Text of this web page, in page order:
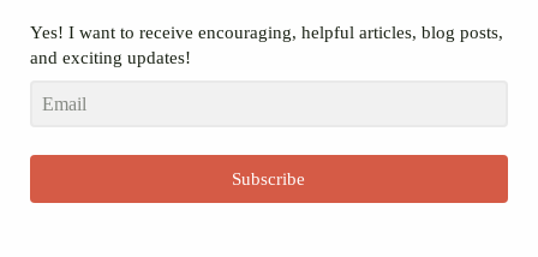
Yes! I want to receive encouraging, helpful articles, blog posts,
and exciting updates!
Subscribe